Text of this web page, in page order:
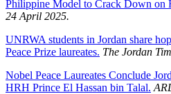
Philippine Model to Crack Down on
24 April 2025.
UNRWA students in Jordan share
Peace Prize laureates. The Jordan
Nobel Peace Laureates Conclude
HRH Prince El Hassan bin Talal.